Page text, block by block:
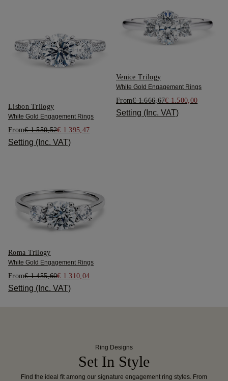
Lisbon Trilogy
White Gold Engagement Rings
From€ 1.550,52€ 1.395,47
Setting (Inc. VAT)
Venice Trilogy
White Gold Engagement Rings
From€ 1.666,67€ 1.500,00
Setting (Inc. VAT)
Roma Trilogy
White Gold Engagement Rings
From€ 1.455,60€ 1.310,04
Setting (Inc. VAT)
Ring Designs
Set In Style
Find the ideal fit among our signature engagement ring styles. From